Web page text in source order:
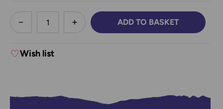
less
DECREASE QUANTITY:INCREASE QUANTITY:
ADD TO BASKET
Wish list